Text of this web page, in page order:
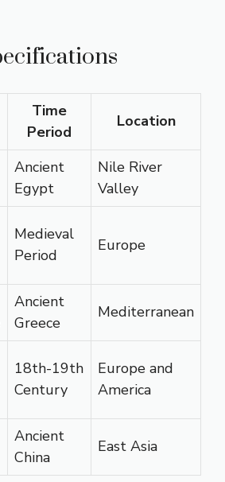
Time
Period
Location
Ancient
Egypt
Nile River
Valley
Medieval
Period
Europe
Ancient
Greece
Mediterranean
18th-19th
Century
Europe and
America
Ancient
China
East Asia